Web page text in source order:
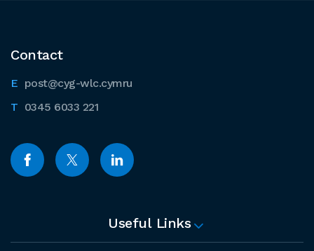
Contact
post@cyg-wlc.cymru
0345 6033 221
Useful Links